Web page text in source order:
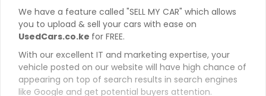
We have a feature called "SELL MY CAR" which allows
you to upload & sell your cars with ease on
UsedCars.co.ke for FREE.
With our excellent IT and marketing expertise, your
vehicle posted on our website will have high chance of
appearing on top of search results in search engines
like Google and get potential buyers attention.